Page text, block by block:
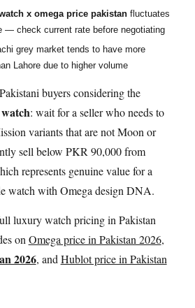
x omega price pakistanfluctuates
— check current rate before negotiating
grey market tends to have more
Lahore due to higher volume
buyers considering the
: wait for a seller who needs to
variants that are not Moon or
sell below PKR 90,000 from
represents genuine value for a
watch with Omega design DNA.
luxury watch pricing in Pakistan
onOmega price in Pakistan 2026,
2026, andHublot price in Pakistan